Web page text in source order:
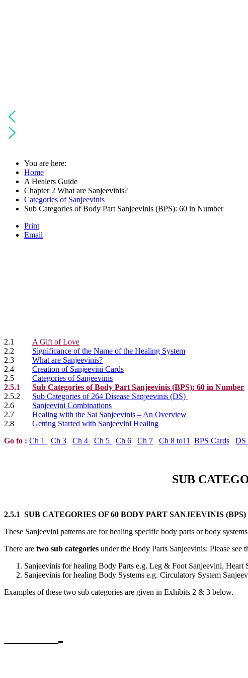
You are here:
Home
A Healers Guide
Chapter 2 What are Sanjeevinis?
Categories of Sanjeevinis
Sub Categories of Body Part Sanjeevinis (BPS): 60 in Number
Print
Email
2.1
A Gift of Love
2.2 Significance of the Name of the Healing System
2.3 What are Sanjeevinis?
2.4 Creation of Sanjeevini Cards
2.5 Categories of Sanjeevinis
2.5.1 Sub Categories of Body Part Sanjeevinis (BPS): 60 in Number
2.5.2 Sub Categories of 264 Disease Sanjeevinis (DS)
2.6 Sanjeevini Combinations
2.7 Healing with the Sai Sanjeevinis – An Overview
2.8 Getting Started with Sanjeevini Healing
Go to : Ch 1 Ch 3 Ch 4 Ch 5 Ch 6 Ch 7 Ch 8 to11 BPS Cards DS
SUB
2.5.1 SUB CATEGORIES OF 60 BODY PART SANJEEVINIS (BPS)
These Sanjeevini patterns are for healing specific body parts or body
There are two sub categories under the Body Parts Sanjeevinis: Please
Sanjeevinis for healing Body Parts e.g. Leg & Foot Sanjeevini, Heart
Sanjeevinis for healing Body Systems e.g. Circulatory System
Examples of these two sub categories are given in Exhibits 2 & 3 below.